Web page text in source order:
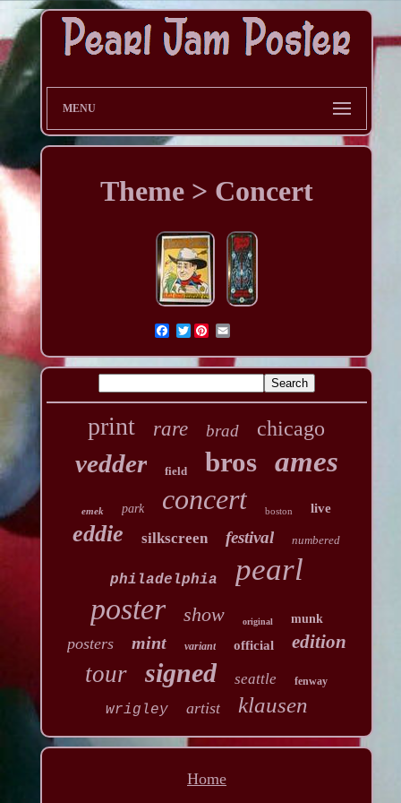
MENU
Theme > Concert
Twitter
print rare brad chicago
vedder field bros ames
emek park concert boston live
eddie silkscreen festival numbered
philadelphia pearl
poster show original munk
posters mint variant official edition
tour signed seattle fenway
wrigley artist klausen
Home